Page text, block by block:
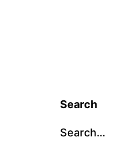
Search
Search…